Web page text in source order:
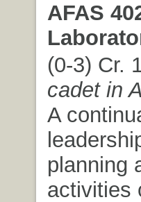
AFAS
(0-3) Cr.
cadet in
A
planning
activities